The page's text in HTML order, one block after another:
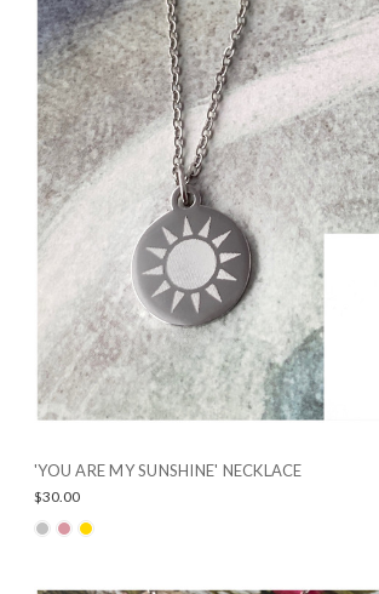
'YOU ARE MY SUNSHINE' NECKLACE
$30.00